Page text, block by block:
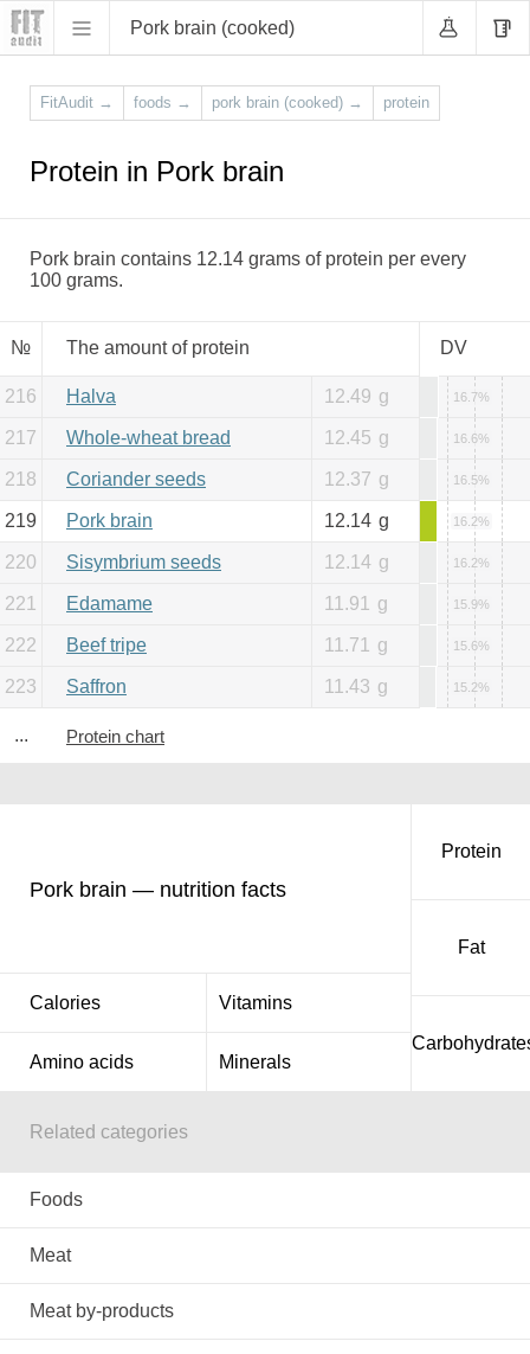
Pork brain (cooked)
FitAudit → foods → pork brain (cooked) → protein
Protein in Pork brain
Pork brain contains 12.14 grams of protein per every
100 grams.
№ The amount of protein DV
216 Halva 12.49 g 16.7%
217 Whole-wheat bread 12.45 g 16.6%
218 Coriander seeds 12.37 g 16.5%
219 Pork brain 12.14 g 16.2%
220 Sisymbrium seeds 12.14 g 16.2%
221 Edamame 11.91 g 15.9%
222 Beef tripe 11.71 g 15.6%
223 Saffron 11.43 g 15.2%
... Protein chart
Pork brain — nutrition facts
Calories Vitamins
Amino acids Minerals
Protein
Fat
Related categories
Foods
Meat
Meat by-products